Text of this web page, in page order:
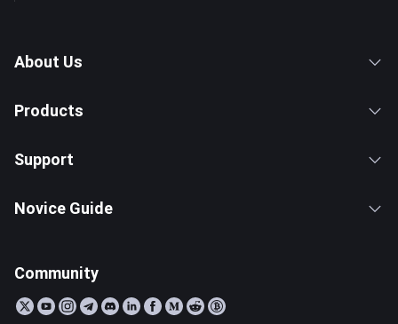
About Us
Products
Support
Novice Guide
Community